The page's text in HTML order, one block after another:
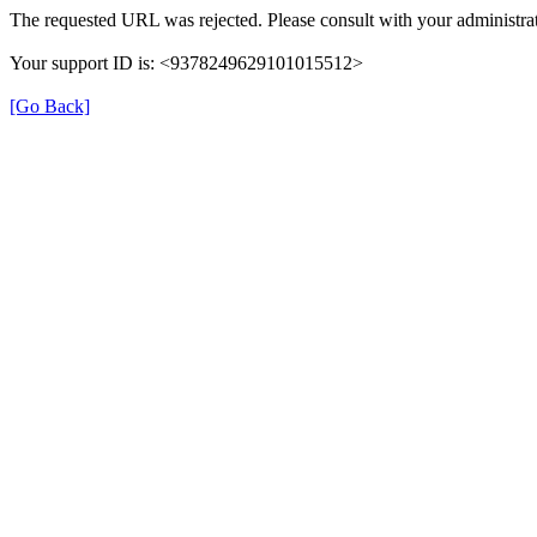
The requested URL was rejected. Please consult with your
Your support ID is: <9378249629101015512>
[Go Back]